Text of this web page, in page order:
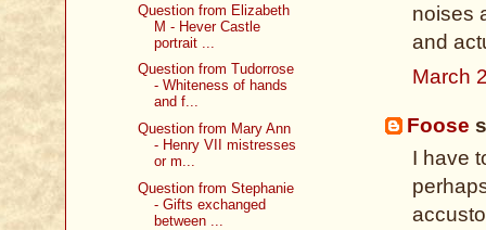
noises
and
March
Foose
I have
Question from Elizabeth
M - Hever Castle
portrait ...
Question from Tudorrose
- Whiteness of hands
and f...
Question from Mary Ann
- Henry VII mistresses
or m...
Question from Stephanie
- Gifts exchanged
between ...